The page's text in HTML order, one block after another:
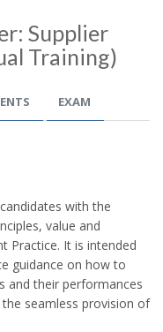
Supplier
Training)
EXAM
with the
value and
Practice. It is intended
guidance on how to
and their performances
seamless provision of